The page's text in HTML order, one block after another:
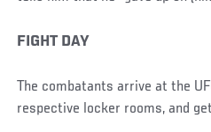
FIGHT DAY
The combatants arrive at the
respective locker rooms, and